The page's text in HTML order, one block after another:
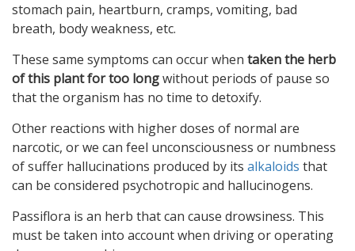
stomach pain, heartburn, cramps, vomiting, bad
breath, body weakness, etc.
These same symptoms can occur when taken the herb
of this plant for too longwithout periods of pause so
that the organism has no time to detoxify.
Other reactions with higher doses of normal are
narcotic, or we can feel unconsciousness or numbness
of suffer hallucinations produced by its alkaloids that
can be considered psychotropic and hallucinogens.
Passiflora is an herb that can cause drowsiness. This
must be taken into account when driving or operating